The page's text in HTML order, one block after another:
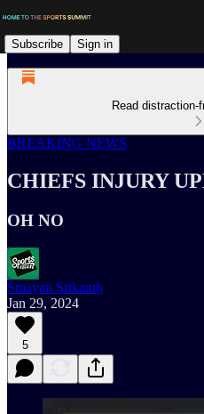
Subscribe Sign in
Read
BREAKING NEWS
CHIEFS INJURY
OH NO
Smayan Srikanth
Jan 29, 2024
5